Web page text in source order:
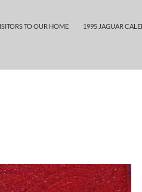
TO OUR HOME 1995 JAGUAR